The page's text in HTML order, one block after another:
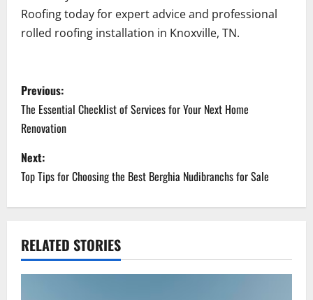
Roofing today for expert advice and professional
rolled roofing installation in Knoxville, TN.
P
o
s
t
n
a
v
Previous:
The Essential Checklist of Services for Your Next Home
Renovation
Next:
Top Tips for Choosing the Best Berghia Nudibranchs for Sale
RELATED STORIES